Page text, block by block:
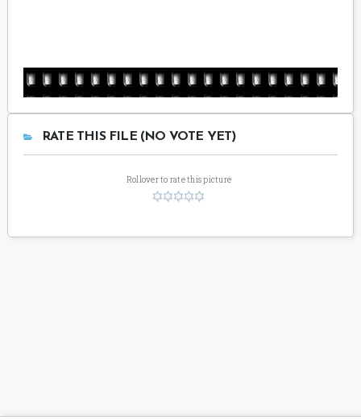
RATE THIS FILE (NO VOTE YET)
Rollover to rate this picture